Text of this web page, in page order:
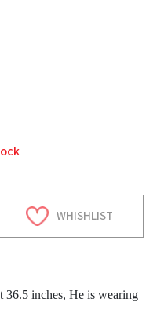
WHISHLIST
36.5 inches, He is wearing